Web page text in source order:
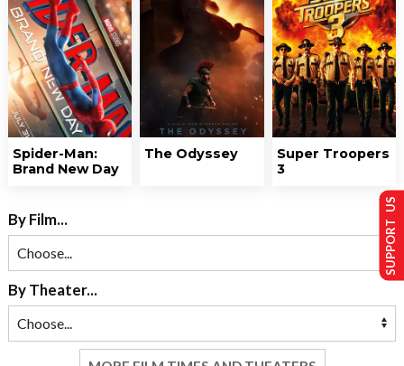
Spider-Man:
Brand New Day
The Odyssey
Super Troopers
3
By Film...
By Theater...
SUPPORT US